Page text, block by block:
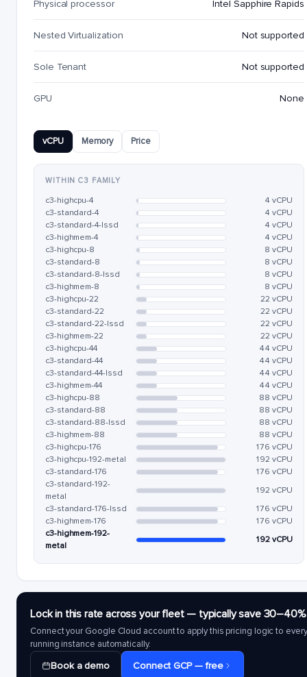
Physical processor Intel Sapphire Rapids
Nested Virtualization Not supported
Sole Tenant Not supported
GPU None
vCPU Memory Price
WITHIN C3 FAMILY
c3-highcpu-4
4 vCPU
c3-standard-4
4 vCPU
c3-standard-4-lssd
4 vCPU
c3-highmem-4
4 vCPU
c3-highcpu-8
8 vCPU
c3-standard-8
8 vCPU
c3-standard-8-lssd
8 vCPU
c3-highmem-8
8 vCPU
c3-highcpu-22
22 vCPU
c3-standard-22
22 vCPU
c3-standard-22-lssd
22 vCPU
c3-highmem-22
22 vCPU
c3-highcpu-44
44 vCPU
c3-standard-44
44 vCPU
c3-standard-44-lssd
44 vCPU
c3-highmem-44
44 vCPU
c3-highcpu-88
88 vCPU
c3-standard-88
88 vCPU
c3-standard-88-lssd
88 vCPU
c3-highmem-88
88 vCPU
c3-highcpu-176
176 vCPU
c3-highcpu-192-metal
192 vCPU
c3-standard-176
176 vCPU
c3-standard-192-
metal
192 vCPU
c3-standard-176-lssd
176 vCPU
c3-highmem-176
176 vCPU
c3-highmem-192-
metal
192 vCPU
Lock in this rate across your fleet — typically save 30–40%
Connect your Google Cloud account to apply this pricing logic to every
running instance automatically.
Book a demo Connect GCP — free